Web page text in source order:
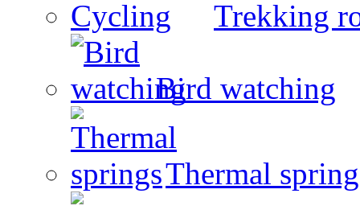
Trekking
Bird watching
Thermal